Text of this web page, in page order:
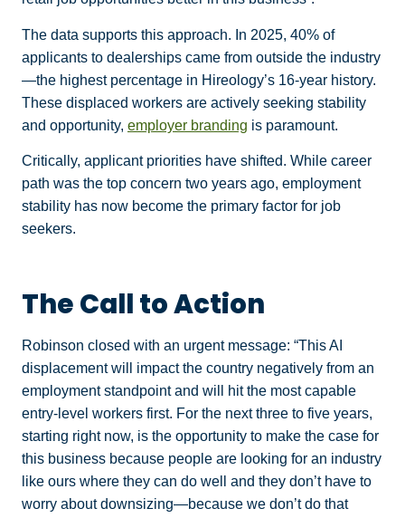
The data supports this approach. In 2025, 40% of
applicants to dealerships came from outside the industry
—the highest percentage in Hireology’s 16-year history.
These displaced workers are actively seeking stability
and opportunity, employer branding is paramount.
Critically, applicant priorities have shifted. While career
path was the top concern two years ago, employment
stability has now become the primary factor for job
seekers.
The Call to Action
Robinson closed with an urgent message: “This AI
displacement will impact the country negatively from an
employment standpoint and will hit the most capable
entry-level workers first. For the next three to five years,
starting right now, is the opportunity to make the case for
this business because people are looking for an industry
like ours where they can do well and they don’t have to
worry about downsizing—because we don’t do that